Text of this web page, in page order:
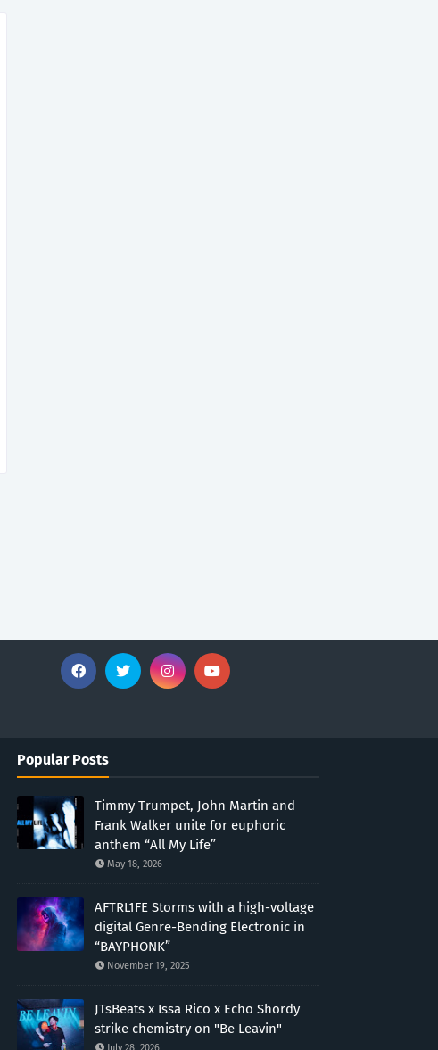
Popular Posts
Timmy Trumpet, John Martin and
Frank Walker unite for euphoric
anthem “All My Life”
May 18, 2026
AFTRL1FE Storms with a high-voltage
digital Genre-Bending Electronic in
“BAYPHONK”
November 19, 2025
JTsBeats x Issa Rico x Echo Shordy
strike chemistry on "Be Leavin"